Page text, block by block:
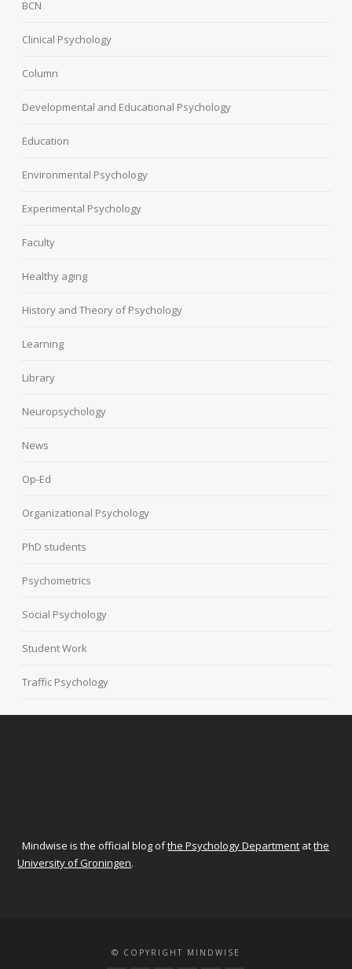
BCN
Clinical Psychology
Column
Developmental and Educational Psychology
Education
Environmental Psychology
Experimental Psychology
Faculty
Healthy aging
History and Theory of Psychology
Learning
Library
Neuropsychology
News
Op-Ed
Organizational Psychology
PhD students
Psychometrics
Social Psychology
Student Work
Traffic Psychology
Mindwise is the official blog ofthe Psychology Department atthe
University of Groningen.
© COPYRIGHT MINDWISE